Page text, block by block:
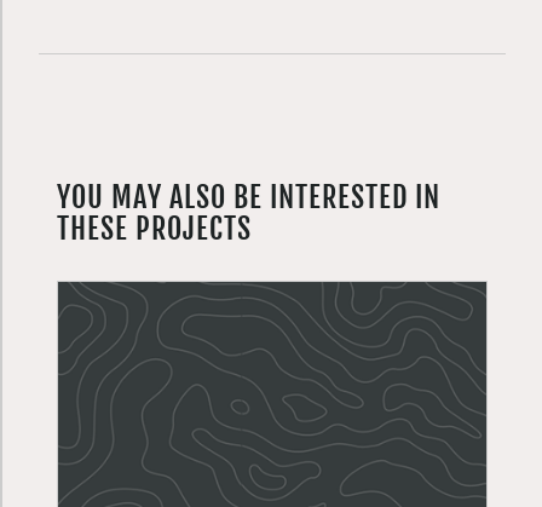
YOU MAY ALSO BE INTERESTED IN
THESE PROJECTS